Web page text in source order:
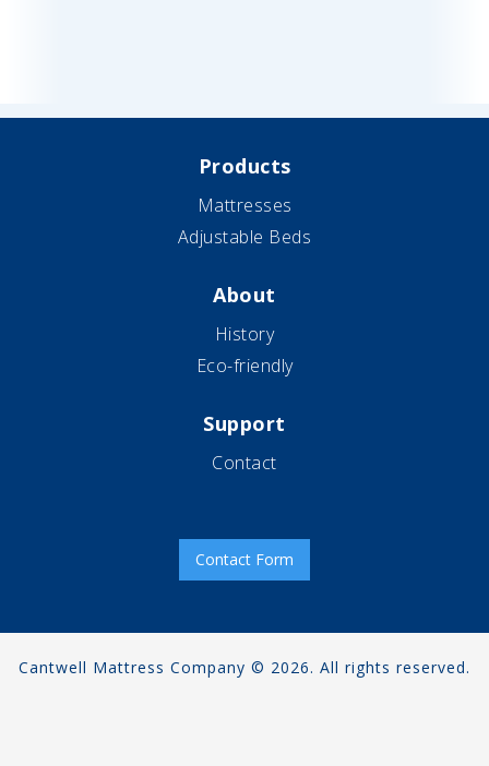
Products
Mattresses
Adjustable Beds
About
History
Eco-friendly
Support
Contact
Contact Form
Cantwell Mattress Company © 2026. All rights reserved.